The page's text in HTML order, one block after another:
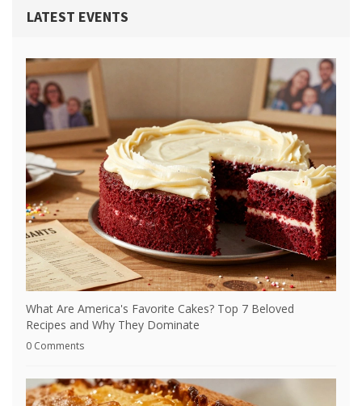
LATEST EVENTS
What Are America's Favorite Cakes? Top 7 Beloved
Recipes and Why They Dominate
0 Comments